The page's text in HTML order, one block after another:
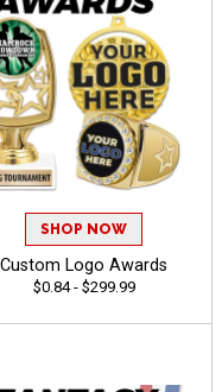
SHOP NOW
Custom Logo Awards
$0.84 - $299.99